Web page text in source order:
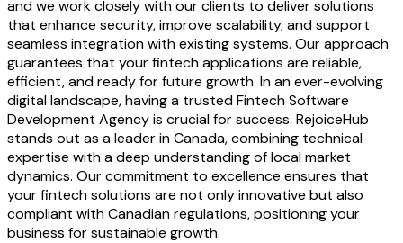
and we work closely with our clients to deliver solutions
that enhance security, improve scalability, and support
seamless integration with existing systems. Our approach
guarantees that your fintech applications are reliable,
efficient, and ready for future growth. In an ever-evolving
digital landscape, having a trusted Fintech Software
Development Agency is crucial for success. RejoiceHub
stands out as a leader in Canada, combining technical
expertise with a deep understanding of local market
dynamics. Our commitment to excellence ensures that
your fintech solutions are not only innovative but also
compliant with Canadian regulations, positioning your
business for sustainable growth.